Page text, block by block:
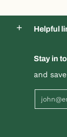
Product
Helpful
Stay in
and